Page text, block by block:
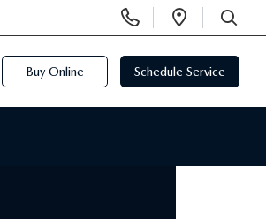
Phone
Numbers
Open
SEARCH
Buy Online Schedule Service